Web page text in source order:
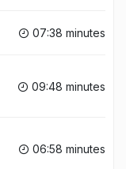
07:38 minutes
09:48 minutes
06:58 minutes